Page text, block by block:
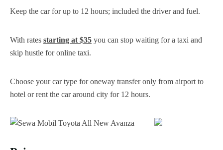
Keep the car for up to 12 hours; included the driver and fuel.
With rates starting at $35 you can stop waiting for a taxi and
skip hustle for online taxi.
Choose your car type for oneway transfer only from airport to
hotel or rent the car around city for 12 hours.